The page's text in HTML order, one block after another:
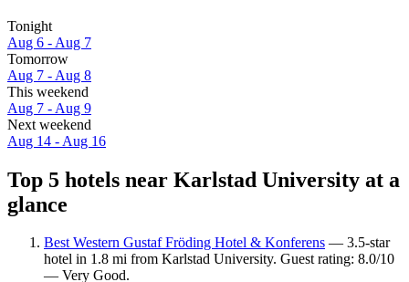
Tonight
Aug 6 - Aug 7
Tomorrow
Aug 7 - Aug 8
This weekend
Aug 7 - Aug 9
Next weekend
Aug 14 - Aug 16
Top 5 hotels near Karlstad University at a
glance
Best Western Gustaf Fröding Hotel & Konferens — 3.5-star
hotel in 1.8 mi from Karlstad University. Guest rating: 8.0/10
— Very Good.